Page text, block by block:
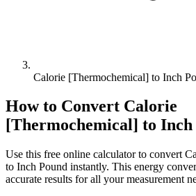
Calorie [Thermochemical] to Inch
How to Convert Calorie
[Thermochemical] to Inch
Use this free online calculator to convert
to Inch Pound instantly. This energy
accurate results for all your measurement